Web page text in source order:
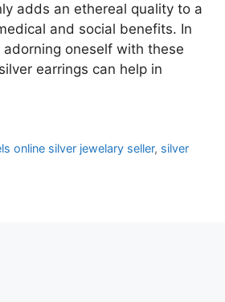
adds an ethereal quality to a
and social benefits. In
oneself with these
earrings can help in
online silver jewelary seller, silver